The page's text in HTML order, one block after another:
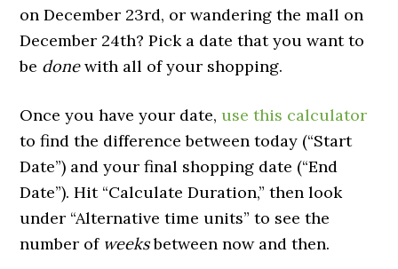
on December 23rd, or wandering the mall on
December 24th? Pick a date that you want to
be donewith all of your shopping.
Once you have your date,use this calculator
to find the difference between today (“Start
Date”) and your final shopping date (“End
Date”). Hit “Calculate Duration,” then look
under “Alternative time units” to see the
number of weeksbetween now and then.